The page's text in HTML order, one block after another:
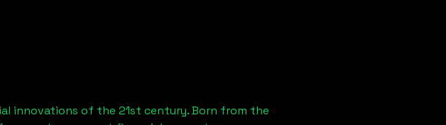
innovations of the 21st century. Born from the